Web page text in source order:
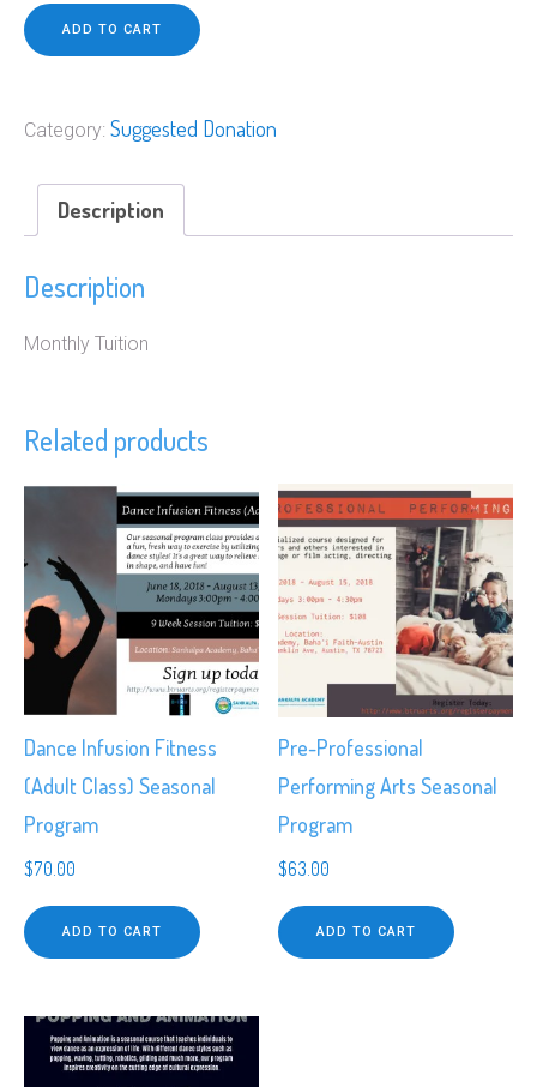
quantity
ADD TO CART
Category: Suggested Donation
Description
Description
Monthly Tuition
Related products
Dance Infusion Fitness
(Adult Class) Seasonal
Program
$70.00
ADD TO CART
Pre-Professional
Performing Arts Seasonal
Program
$63.00
ADD TO CART